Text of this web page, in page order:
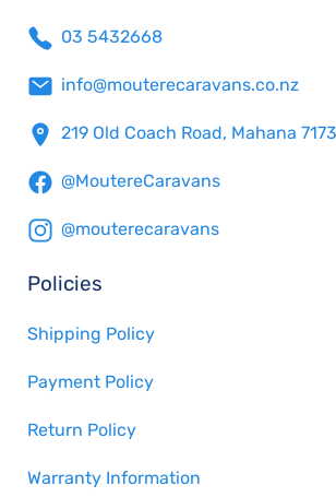
03 5432668
info@mouterecaravans.co.nz
219 Old Coach Road, Mahana 7173
@MoutereCaravans
@mouterecaravans
Policies
Shipping Policy
Payment Policy
Return Policy
Warranty Information